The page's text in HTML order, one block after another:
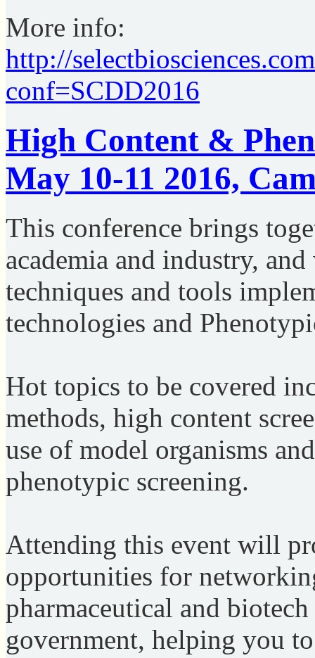
More info:
http://
conf=SCDD2016
High Content &
May 10-11 2016,
This conference brings
academia and industry,
techniques and tools
technologies and
Hot topics to be covered
methods, high content
use of model organisms
phenotypic screening.
Attending this event will
opportunities for
pharmaceutical and
government, helping you